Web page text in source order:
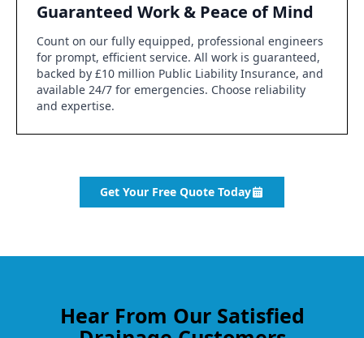
Guaranteed Work & Peace of Mind
Count on our fully equipped, professional engineers
for prompt, efficient service. All work is guaranteed,
backed by £10 million Public Liability Insurance, and
available 24/7 for emergencies. Choose reliability
and expertise.
Get Your Free Quote Today
Hear From Our Satisfied